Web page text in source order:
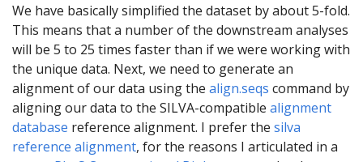
We have basically simplified the dataset by about 5-fold.
This means that a number of the downstream analyses
will be 5 to 25 times faster than if we were working with
the unique data. Next, we need to generate an
alignment of our data using the align.seqs command by
aligning our data to the SILVA-compatible alignment
database reference alignment. I prefer the silva
reference alignment, for the reasons I articulated in a